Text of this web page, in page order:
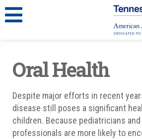
Oral Health
Despite major efforts in recent
disease still poses a significant
children. Because pediatricians
professionals are more likely to